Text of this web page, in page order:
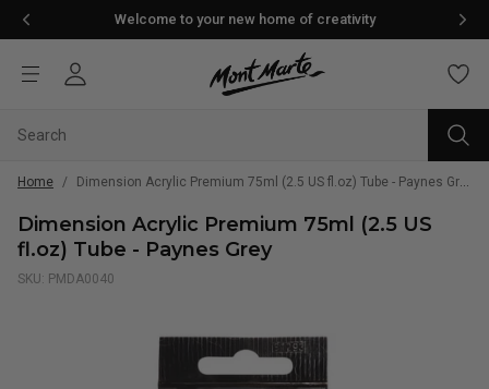
Welcome to your new home of creativity
Home / Dimension Acrylic Premium 75ml (2.5 US fl.oz) Tube - Paynes Grey
Dimension Acrylic Premium 75ml (2.5 US
fl.oz) Tube - Paynes Grey
SKU: PMDA0040